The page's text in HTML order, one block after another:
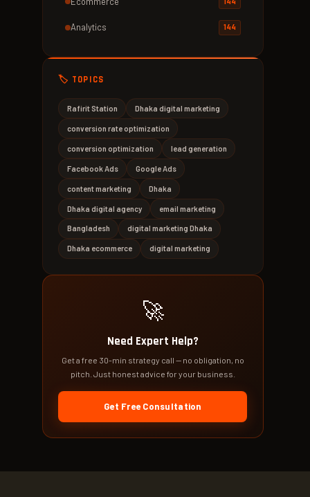
Analytics 144
🏷️ TOPICS
Rafirit Station Dhaka digital marketing
conversion rate optimization
conversion optimization lead generation
Facebook Ads Google Ads
content marketing Dhaka
Dhaka digital agency email marketing
Bangladesh digital marketing Dhaka
Dhaka ecommerce digital marketing
🚀
Need Expert Help?
Get a free 30-min strategy call — no obligation, no
pitch. Just honest advice for your business.
Get Free Consultation